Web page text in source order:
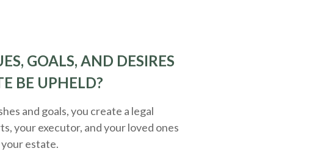
GOALS, AND DESIRES
BE UPHELD?
and goals, you create a legal
your executor, and your loved ones
estate.